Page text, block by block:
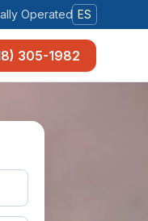
Operated ES
305-1982